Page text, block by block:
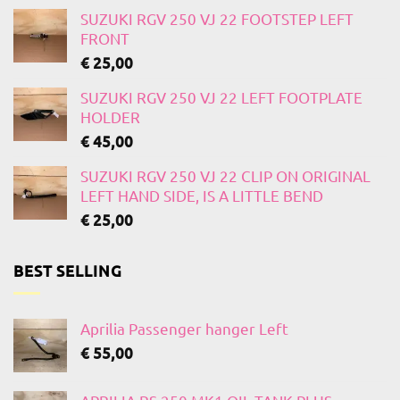
SUZUKI RGV 250 VJ 22 FOOTSTEP LEFT
FRONT
€25,00
SUZUKI RGV 250 VJ 22 LEFT FOOTPLATE
HOLDER
€45,00
SUZUKI RGV 250 VJ 22 CLIP ON ORIGINAL
LEFT HAND SIDE, IS A LITTLE BEND
€25,00
BEST SELLING
Aprilia Passenger hanger Left
€ 55,00